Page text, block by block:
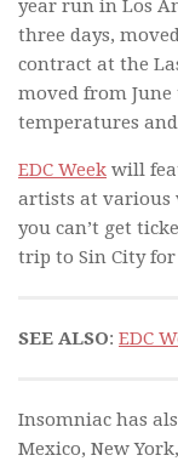
year run in Los
three days,
contract at the
moved from
temperatures
EDC Week will
artists at various
you can’t get
trip to Sin City for
SEE ALSO: EDC
Insomniac has
Mexico, New